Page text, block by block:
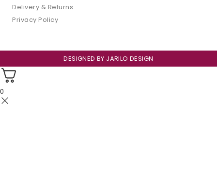
Delivery & Returns
Privacy Policy
DESIGNED BY JARILO DESIGN
0